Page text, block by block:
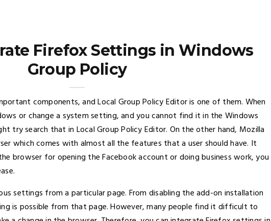
Firefox Settings in Windows
Group Policy
components, and Local Group Policy Editor is one of them. When
or change a system setting, and you cannot find it in the Windows
try search that in Local Group Policy Editor. On the other hand, Mozilla
which comes with almost all the features that a user should have. It
browser for opening the Facebook account or doing business work, you
settings from a particular page. From disabling the add-on installation
is possible from that page. However, many people find it difficult to